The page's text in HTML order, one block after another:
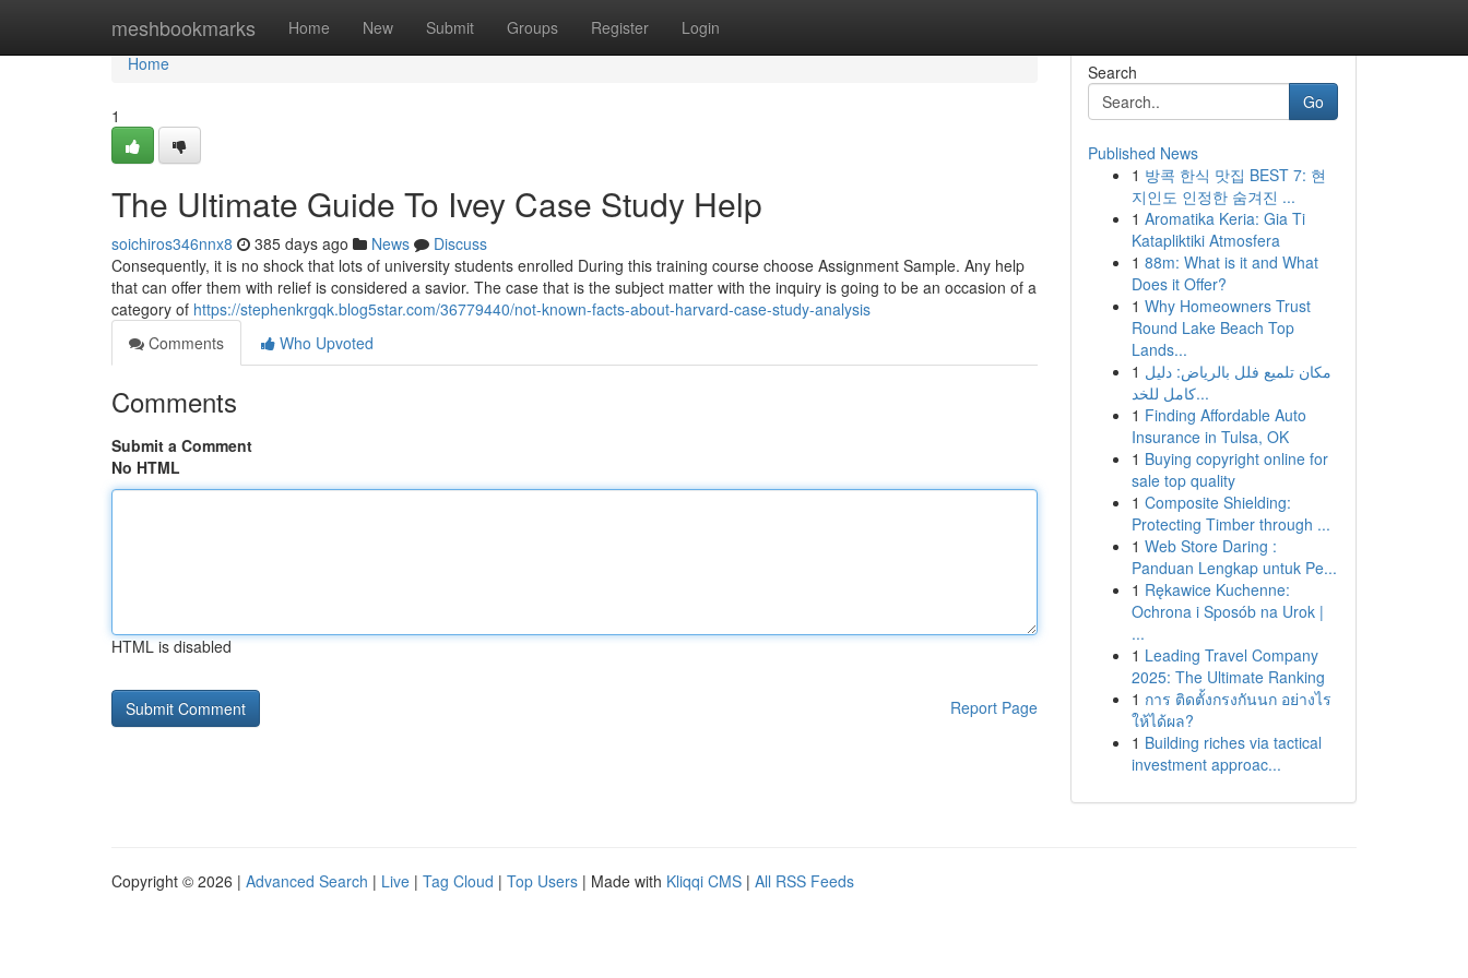
meshbookmarks Home New Submit Groups Register Login
Home
Home
1
The Ultimate Guide To Ivey Case Study Help
soichiros346nnx8 385 days ago News
Discuss
Consequently, it is no shock that lots of university students enrolled During this training course choose Assignment Sample. Any help
that can offer them with relief is considered a savior. The case that is the subject matter with the inquiry is going to be an occasion of a
category of https://stephenkrgqk.blog5star.com/36779440/not-known-facts-about-harvard-case-study-analysis
Comments
Who Upvoted
Comments
Submit a Comment
No HTML
HTML is disabled
Report Page
Search
Go
Published News
1 방콕 한식 맛집 BEST 7: 현
지인도 인정한 숨겨진 ...
1 Aromatika Keria: Gia Ti
Katapliktiki Atmosfera
1 88m: What is it and What
Does it Offer?
1 Why Homeowners Trust
Round Lake Beach Top
Lands...
1 مكان تلميع فلل بالرياض: دليل
كامل للخد...
1 Finding Affordable Auto
Insurance in Tulsa, OK
1 Buying copyright online for
sale top quality
1 Composite Shielding:
Protecting Timber through ...
1 Web Store Daring :
Panduan Lengkap untuk Pe...
1 Rękawice Kuchenne:
Ochrona i Sposób na Urok |
...
1 Leading Travel Company
2025: The Ultimate Ranking
1 การ ติดตั้งกรงกันนก อย่างไร
ให้ได้ผล?
1 Building riches via tactical
investment approac...
Copyright © 2026 | Advanced Search | Live | Tag Cloud | Top Users | Made with Kliqqi CMS | All RSS Feeds